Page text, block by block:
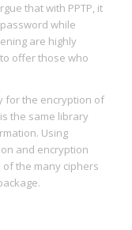
that with PPTP, it
while
are highly
offer those who
for the encryption of
the same library
Using
and encryption
the many ciphers